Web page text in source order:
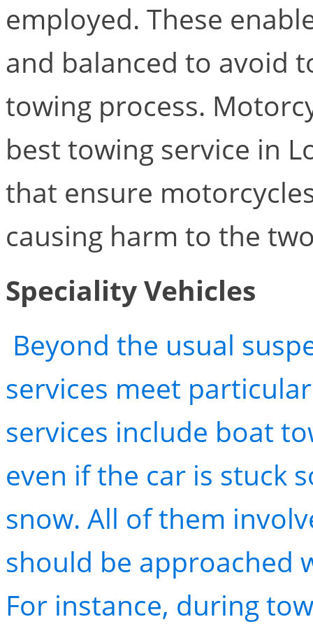
employed. These
and balanced to avoid
towing process.
best towing service in
that ensure
causing harm to the
Speciality Vehicles
Beyond the usual
services meet
services include boat
even if the car is stuck
snow. All of them
should be approached
For instance, during